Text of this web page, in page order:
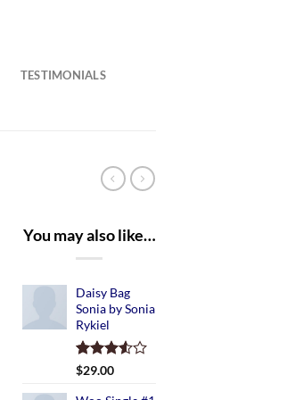
TESTIMONIALS
You may also like…
Daisy Bag
Sonia by Sonia
Rykiel
Rated
2
$29.00